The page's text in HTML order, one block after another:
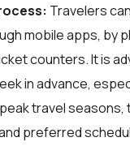
Travelers
mobile apps, by
counters. It is
in advance,
travel
preferred